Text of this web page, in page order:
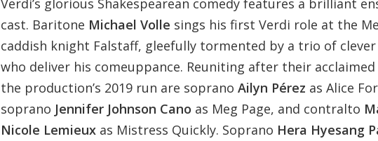
cast. Baritone Michael Volle sings his first Verdi role at the
caddish knight Falstaff, gleefully tormented by a trio of
who deliver his comeuppance. Reuniting after their
the production’s 2019 run are soprano Ailyn Pérez as Alice
soprano Jennifer Johnson Cano as Meg Page, and contralto
Nicole Lemieuxas Mistress Quickly. Soprano Hera Hyesang